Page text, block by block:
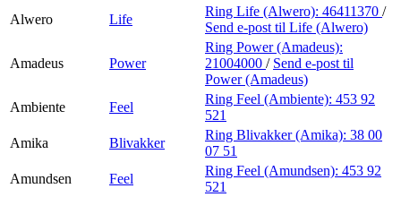
Alwero
Life
Ring Life (Alwero): 46411370 /
Send e-post til Life (Alwero)
Amadeus Power
Ring Power (Amadeus):
21004000 / Send e-post til
Power (Amadeus)
Ambiente
Feel
Ring Feel (Ambiente): 453 92
521
Amika
Blivakker
Ring Blivakker (Amika): 38 00
07 51
Amundsen
Feel
Ring Feel (Amundsen): 453 92
521